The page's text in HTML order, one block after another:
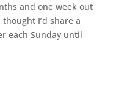
and one week out
thought I’d share a
each Sunday until